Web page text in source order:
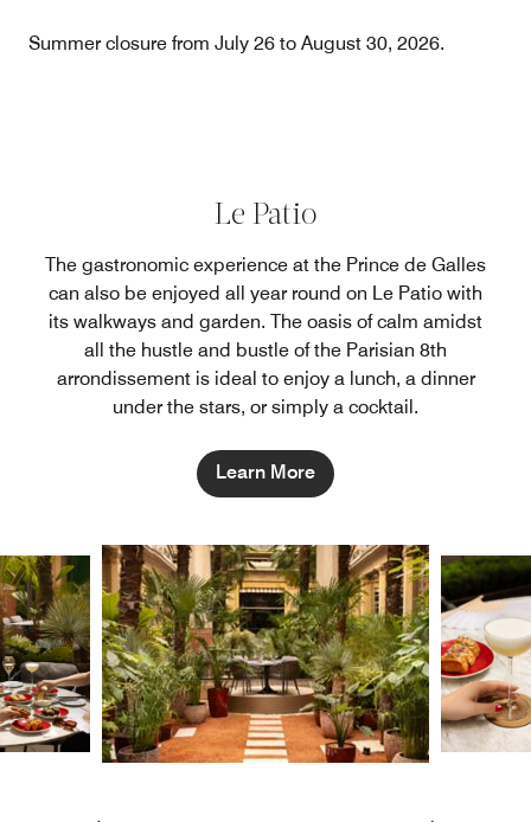
Summer closure from July 26 to August 30, 2026.
Le Patio
The gastronomic experience at the Prince de Galles
can also be enjoyed all year round on Le Patio with
its walkways and garden. The oasis of calm amidst
all the hustle and bustle of the Parisian 8th
arrondissement is ideal to enjoy a lunch, a dinner
under the stars, or simply a cocktail.
Learn More